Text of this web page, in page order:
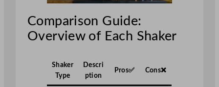
Comparison Guide:
Overview of Each Shaker
Shaker
Type
Descri
ption
Pros✅ Cons❌